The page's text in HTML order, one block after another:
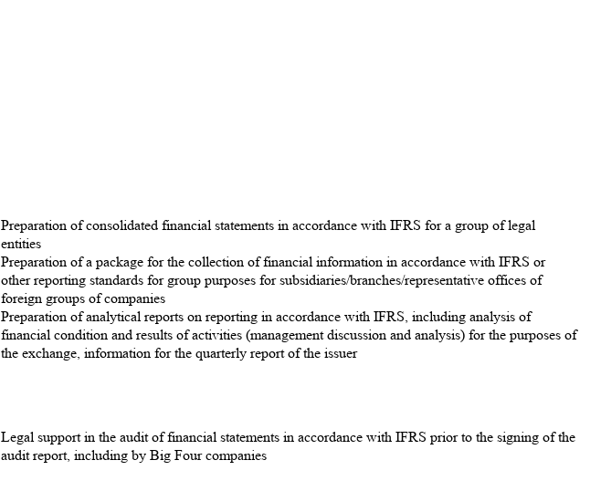
Preparation of consolidated financial statements in accordance with IFRS for a group of legal
entities
Preparation of a package for the collection of financial information in accordance with IFRS or
other reporting standards for group purposes for subsidiaries/branches/representative offices of
foreign groups of companies
Preparation of analytical reports on reporting in accordance with IFRS, including analysis of
financial condition and results of activities (management discussion and analysis) for the purposes of
the exchange, information for the quarterly report of the issuer
Legal support in the audit of financial statements in accordance with IFRS prior to the signing of the
audit report, including by Big Four companies